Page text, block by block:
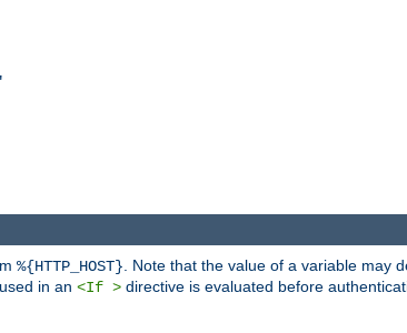
%{HTTP_HOST} . Note that the value of a variable may
in an <If > directive is evaluated before